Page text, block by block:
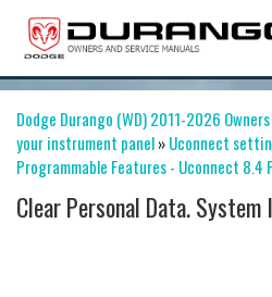
Dodge Durango (WD) 2011-2026
your instrument panel»Uconnect
Programmable Features - Uconnect
Clear Personal Data.